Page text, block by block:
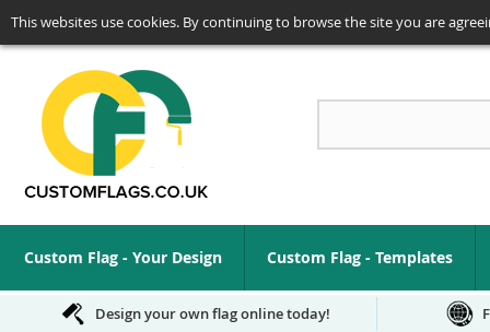
This websites use cookies. By continuing to browse the site you are
Custom Flag - Your Design Custom Flag - Templates
Design your own flag online today!